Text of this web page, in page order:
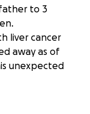
to 3
liver cancer
away as of
unexpected
tough times